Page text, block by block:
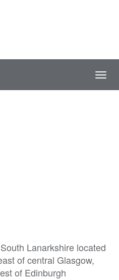
Lanarkshire located
of central Glasgow,
of Edinburgh